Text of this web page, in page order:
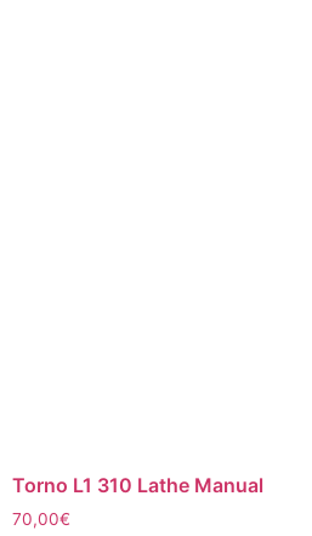
Torno L1 310 Lathe Manual
70,00€